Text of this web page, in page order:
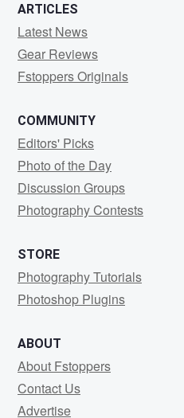
ARTICLES
Latest News
Gear Reviews
Fstoppers Originals
COMMUNITY
Editors' Picks
Photo of the Day
Discussion Groups
Photography Contests
STORE
Photography Tutorials
Photoshop Plugins
ABOUT
About Fstoppers
Contact Us
Advertise